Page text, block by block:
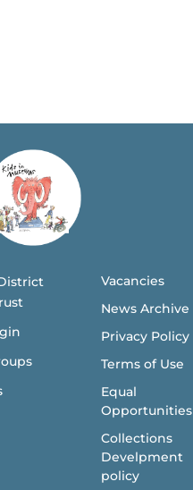
Vacancies
News Archive
Privacy Policy
Terms of Use
Equal
Opportunities
Collections
Develpment
policy